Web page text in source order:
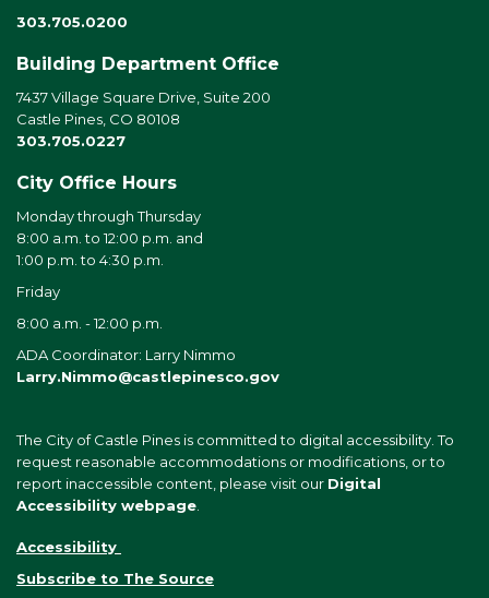
303.705.0200
Building Department Office
7437 Village Square Drive, Suite 200
Castle Pines, CO 80108
303.705.0227
City Office Hours
Monday through Thursday
8:00 a.m. to 12:00 p.m. and
1:00 p.m. to 4:30 p.m.
Friday
8:00 a.m. - 12:00 p.m.
ADA Coordinator: Larry Nimmo
Larry.Nimmo@castlepinesco.gov
The City of Castle Pines is committed to digital accessibility. To
request reasonable accommodations or modifications, or to
report inaccessible content, please visit our Digital
Accessibility webpage
Accessibility
Subscribe to The Source